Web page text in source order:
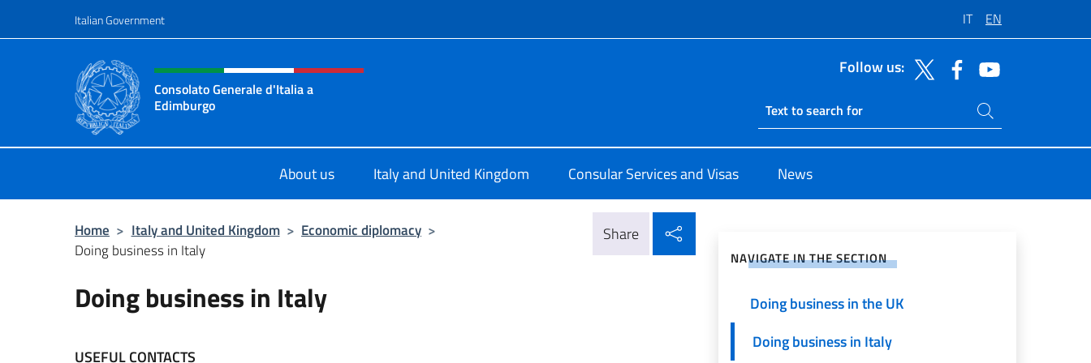
Italian Government IT EN
Header, social and menu of site
Consolato Generale d'Italia a
Edimburgo
Follow us:
Ricerca sito live
Search on site
About us Italy and United Kingdom Consular Services and Visas News
Home > Italy and United Kingdom > Economic diplomacy >
Doing business in Italy
Share
Doing business in Italy
USEFUL CONTACTS
NAVIGATE IN THE SECTION
Doing business in the UK
Doing business in Italy